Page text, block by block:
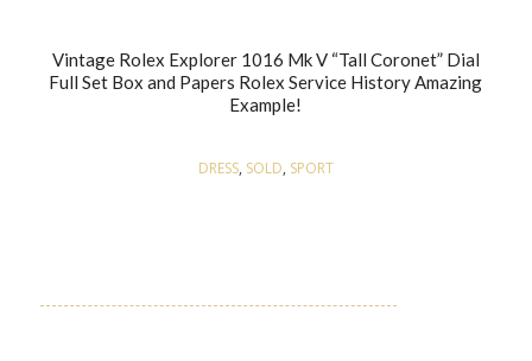
Vintage Rolex Explorer 1016 Mk V “Tall Coronet” Dial
Full Set Box and Papers Rolex Service History Amazing
Example!
DRESS, SOLD, SPORT